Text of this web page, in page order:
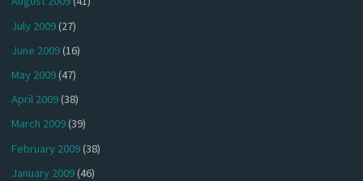
July 2009(27)
June 2009(16)
May 2009(47)
April 2009(38)
March 2009(39)
February 2009(38)
January 2009(46)